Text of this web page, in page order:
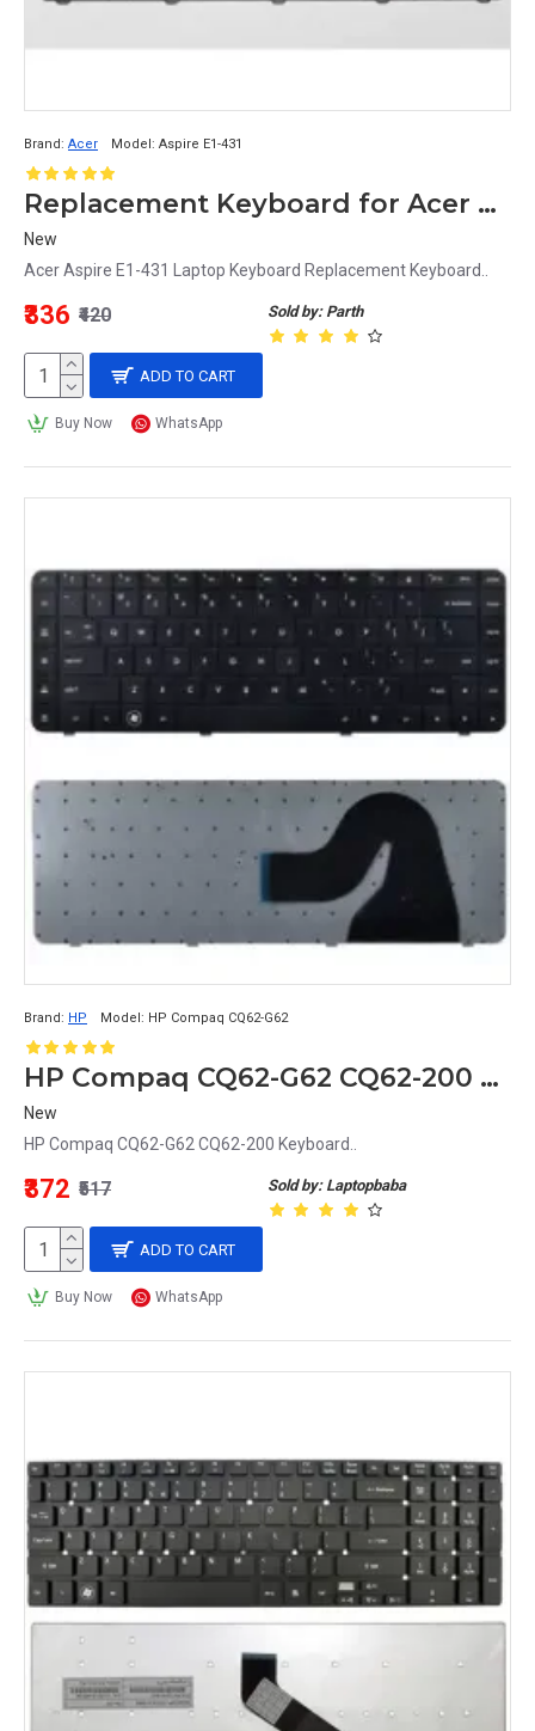
Brand: Acer Model: Aspire E1-431
Replacement Keyboard for Acer Aspire E1-431 Laptop
New
Acer Aspire E1-431 Laptop Keyboard Replacement Keyboard..
Sold by: Parth
₹336 ₹420
ADD TO CART
Buy Now WhatsApp
Brand: HP Model: HP Compaq CQ62-G62
HP Compaq CQ62-G62 CQ62-200 Keyboard
New
HP Compaq CQ62-G62 CQ62-200 Keyboard..
Sold by: Laptopbaba
₹372 ₹517
ADD TO CART
Buy Now WhatsApp